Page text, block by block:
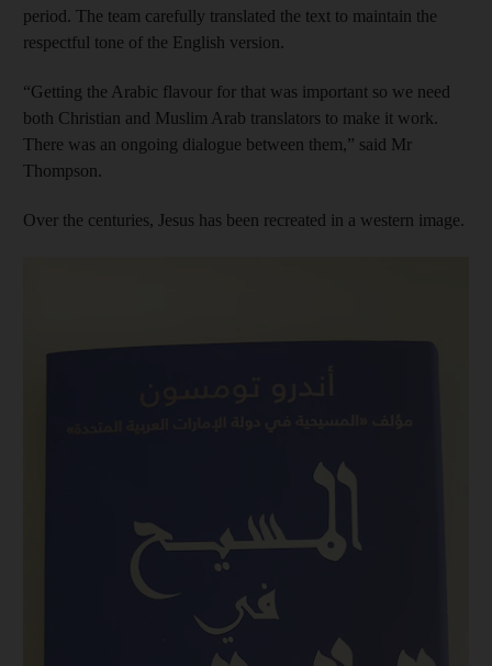
period. The team carefully translated the text to maintain the
respectful tone of the English version.
“Getting the Arabic flavour for that was important so we need
both Christian and Muslim Arab translators to make it work.
There was an ongoing dialogue between them,” said Mr
Thompson.
Over the centuries, Jesus has been recreated in a western image.